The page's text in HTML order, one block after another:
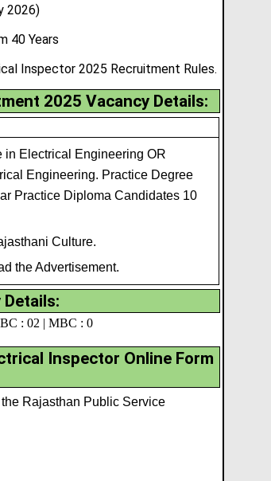
2026)
40 Years
Inspector 2025 Recruitment Rules.
2025 Vacancy Details:
in Electrical Engineering OR
Engineering. Practice Degree
Practice Diploma Candidates 10
Culture.
the Advertisement.
Details:
: 02 | MBC : 0
Inspector Online Form
Rajasthan Public Service